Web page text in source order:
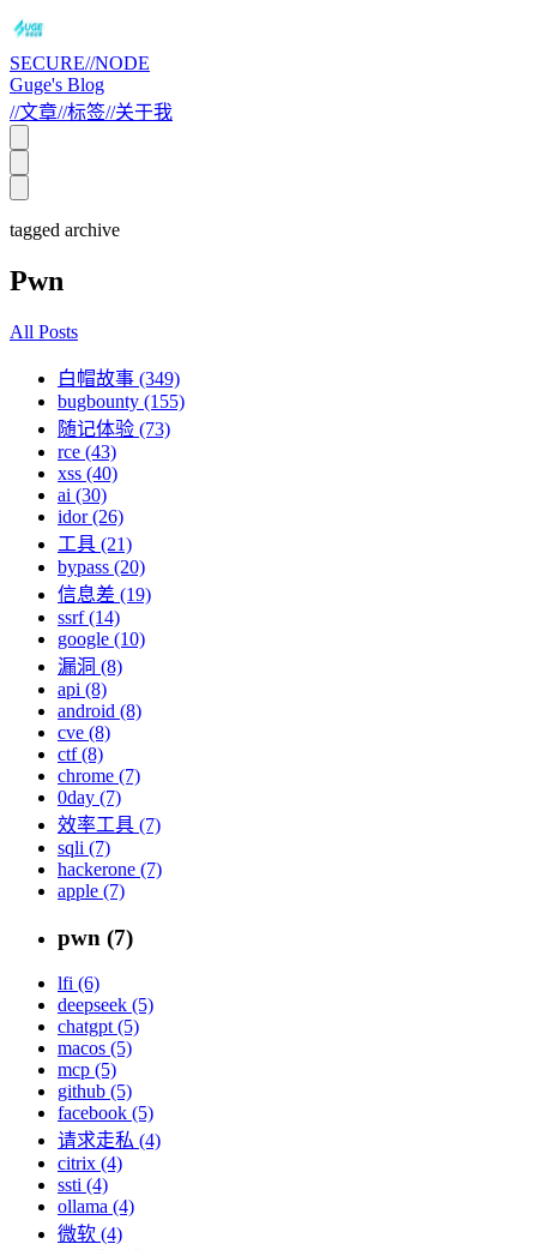
SECURE//NODE
Guge's Blog
//文章//标签//关于我
tagged archive
Pwn
All Posts
白帽故事 (349)
bugbounty (155)
随记体验 (73)
rce (43)
xss (40)
ai (30)
idor (26)
工具 (21)
bypass (20)
信息差 (19)
ssrf (14)
google (10)
漏洞 (8)
api (8)
android (8)
cve (8)
ctf (8)
chrome (7)
0day (7)
效率工具 (7)
sqli (7)
hackerone (7)
apple (7)
pwn (7)
lfi (6)
deepseek (5)
chatgpt (5)
macos (5)
mcp (5)
github (5)
facebook (5)
请求走私 (4)
citrix (4)
ssti (4)
ollama (4)
微软 (4)